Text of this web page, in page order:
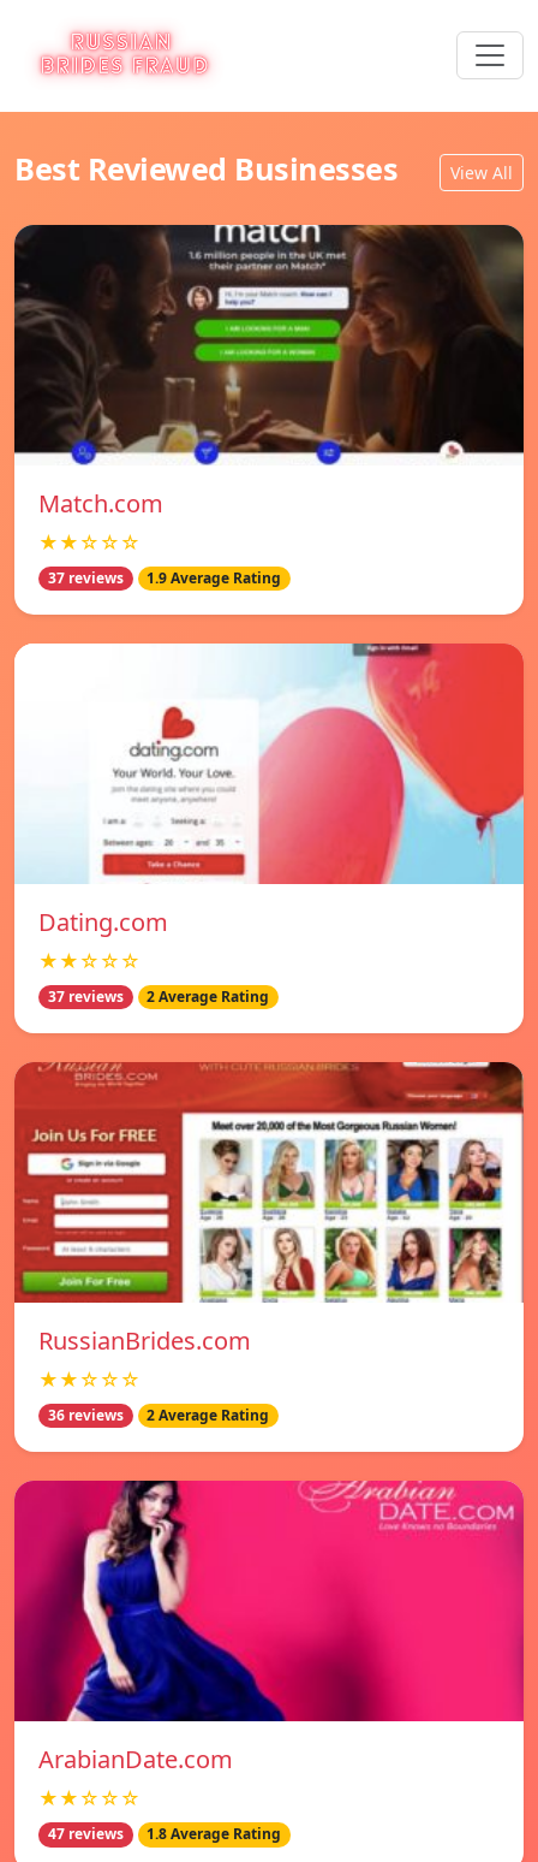
Best Reviewed Businesses View All
Match.com
★★☆☆☆
37 reviews 1.9 Average Rating
Dating.com
★★☆☆☆
37 reviews 2 Average Rating
RussianBrides.com
★★☆☆☆
36 reviews 2 Average Rating
ArabianDate.com
★★☆☆☆
47 reviews 1.8 Average Rating